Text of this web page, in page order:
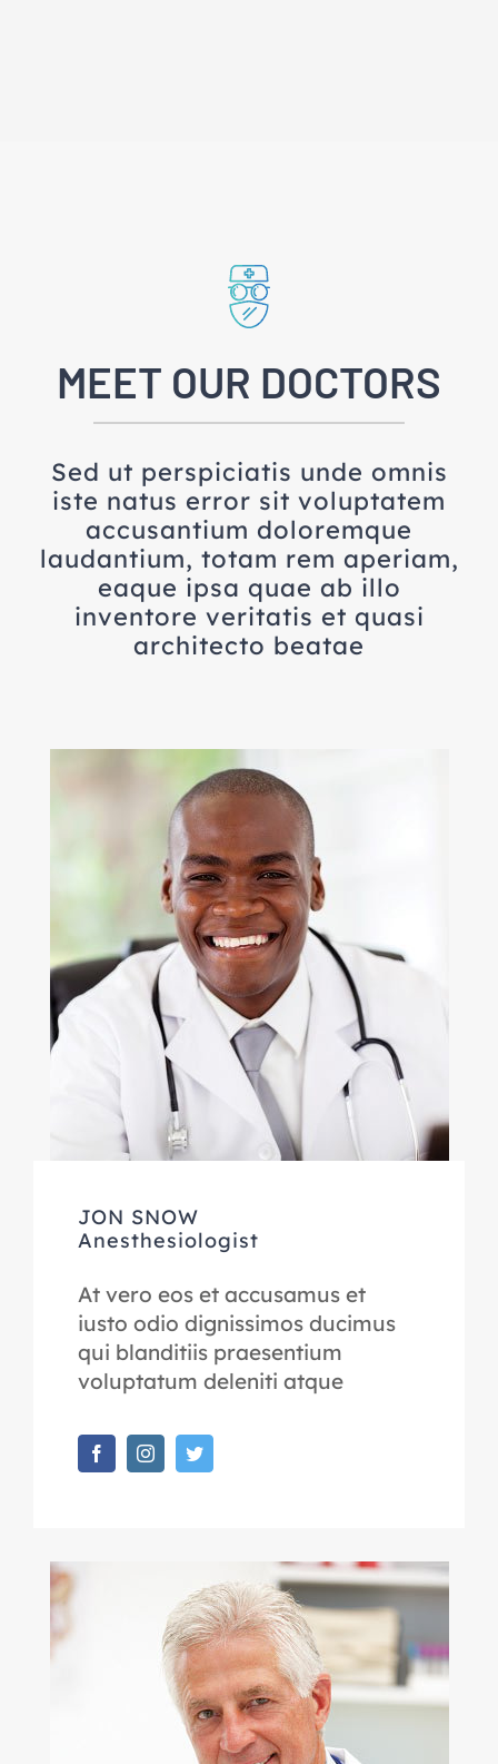
MEET OUR DOCTORS
Sed ut perspiciatis unde omnis
iste natus error sit voluptatem
accusantium doloremque
laudantium, totam rem aperiam,
eaque ipsa quae ab illo
inventore veritatis et quasi
architecto beatae
JON SNOW
Anesthesiologist
At vero eos et accusamus et
iusto odio dignissimos ducimus
qui blanditiis praesentium
voluptatum deleniti atque